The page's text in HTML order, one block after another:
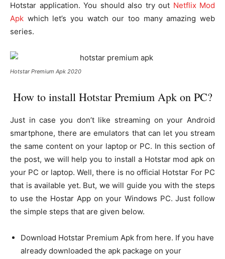
Hotstar application. You should also try out Netflix Mod
Apk which let’s you watch our too many amazing web
series.
Hotstar Premium Apk 2020
How to install Hotstar Premium Apk on PC?
Just in case you don’t like streaming on your Android
smartphone, there are emulators that can let you stream
the same content on your laptop or PC. In this section of
the post, we will help you to install a Hotstar mod apk on
your PC or laptop. Well, there is no official Hotstar For PC
that is available yet. But, we will guide you with the steps
to use the Hostar App on your Windows PC. Just follow
the simple steps that are given below.
Download Hotstar Premium Apk from here. If you have
already downloaded the apk package on your